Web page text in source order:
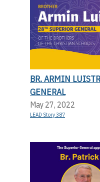
BR. ARMIN
GENERAL
May 27, 2022
LEAD Story 387